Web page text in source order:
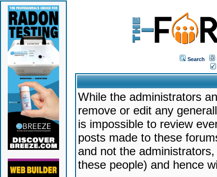
Search
While the administrators
remove or edit any
is impossible to review
posts made to these
and not the
these people) and hence